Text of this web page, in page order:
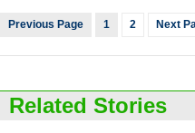
Previous Page 1 2 Next
Related Stories